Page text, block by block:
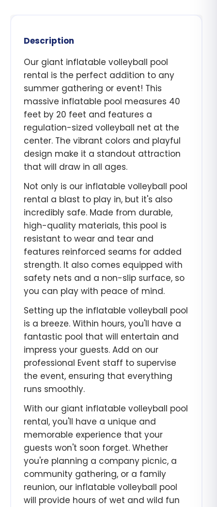
Description
Our giant inflatable volleyball pool
rental is the perfect addition to any
summer gathering or event! This
massive inflatable pool measures 40
feet by 20 feet and features a
regulation-sized volleyball net at the
center. The vibrant colors and playful
design make it a standout attraction
that will draw in all ages.
Not only is our inflatable volleyball pool
rental a blast to play in, but it's also
incredibly safe. Made from durable,
high-quality materials, this pool is
resistant to wear and tear and
features reinforced seams for added
strength. It also comes equipped with
safety nets and a non-slip surface, so
you can play with peace of mind.
Setting up the inflatable volleyball pool
is a breeze. Within hours, you'll have a
fantastic pool that will entertain and
impress your guests. Add on our
professional Event staff to supervise
the event, ensuring that everything
runs smoothly.
With our giant inflatable volleyball pool
rental, you'll have a unique and
memorable experience that your
guests won't soon forget. Whether
you're planning a company picnic, a
community gathering, or a family
reunion, our inflatable volleyball pool
will provide hours of wet and wild fun